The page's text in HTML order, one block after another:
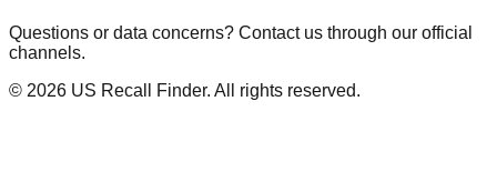
Questions or data concerns? Contact us through our official
channels.
© 2026 US Recall Finder. All rights reserved.